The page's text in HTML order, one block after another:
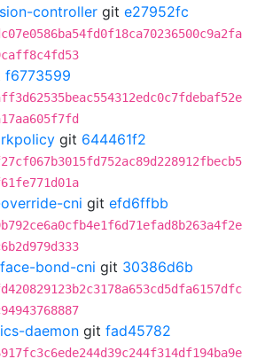
controller git e27952fc
f6773599
git 644461f2
cni git efd6ffbb
bond-cni git 30386d6b
daemon git fad45782